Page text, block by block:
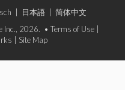
日本語
简体中文
Inc., 2026. • Terms of Use
Site Map